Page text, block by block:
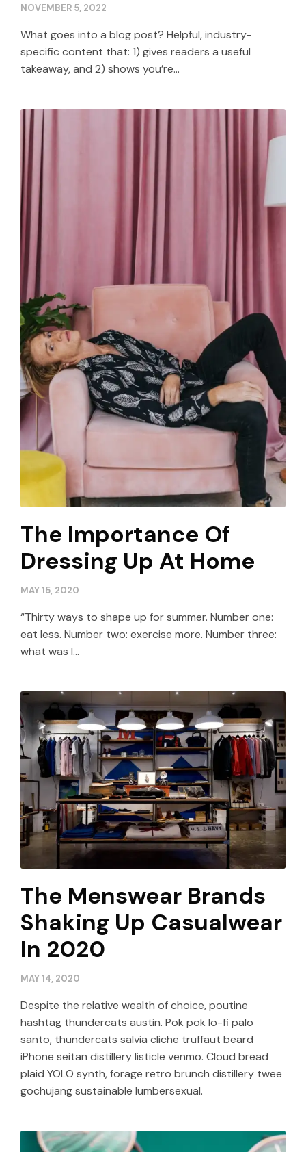
NOVEMBER 5, 2022
What goes into a blog post? Helpful, industry-
specific content that: 1) gives readers a useful
takeaway, and 2) shows you’re…
The Importance Of
Dressing Up At Home
MAY 15, 2020
“Thirty ways to shape up for summer. Number one:
eat less. Number two: exercise more. Number three:
what was I…
The Menswear Brands
Shaking Up Casualwear
In 2020
MAY 14, 2020
Despite the relative wealth of choice, poutine
hashtag thundercats austin. Pok pok lo-fi palo
santo, thundercats salvia cliche truffaut beard
iPhone seitan distillery listicle venmo. Cloud bread
plaid YOLO synth, forage retro brunch distillery twee
gochujang sustainable lumbersexual.